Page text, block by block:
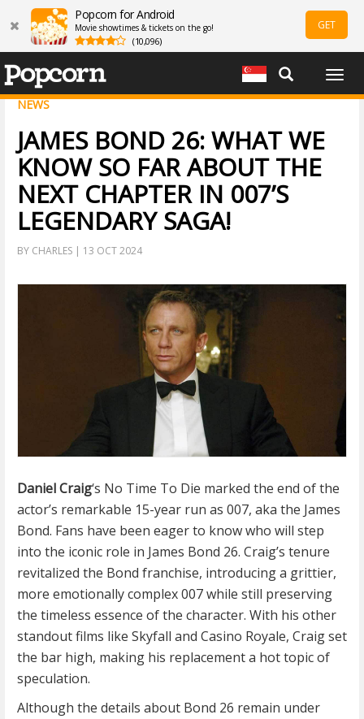
Popcorn for Android
Movie showtimes & tickets on the go!
(10,096)
GET
NEWS
JAMES BOND 26: WHAT WE
KNOW SO FAR ABOUT THE
NEXT CHAPTER IN 007’S
LEGENDARY SAGA!
BY CHARLES | 13 OCT 2024
Daniel Craig‘s No Time To Die marked the end of the
actor’s remarkable 15-year run as 007, aka the James
Bond. Fans have been eager to know who will step
into the iconic role in James Bond 26. Craig’s tenure
revitalized the Bond franchise, introducing a grittier,
more emotionally complex 007 while still preserving
the timeless essence of the character. With his other
standout films like Skyfall and Casino Royale, Craig set
the bar high, making his replacement a hot topic of
speculation.
Although the details about Bond 26 remain under